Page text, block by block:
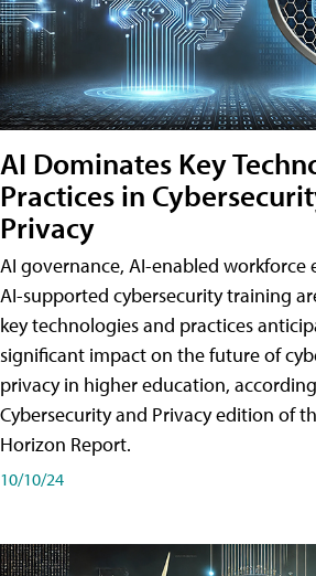
AI Dominates Key
Practices in
Privacy
AI governance, AI-enabled workforce
AI-supported cybersecurity training
key technologies and practices
significant impact on the future of
privacy in higher education,
Cybersecurity and Privacy edition of
Horizon Report.
10/10/24